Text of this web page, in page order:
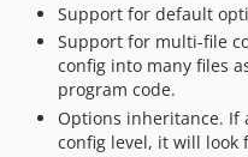
Support for default
Support for multi-file
config into many files
program code.
Options inheritance. If
config level, it will look